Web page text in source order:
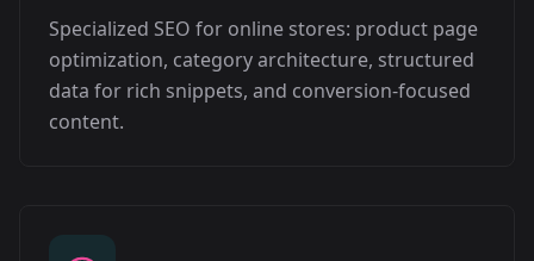
Specialized SEO for online stores: product page
optimization, category architecture, structured
data for rich snippets, and conversion-focused
content.